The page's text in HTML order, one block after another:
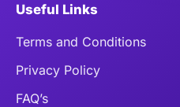
Useful Links
Terms and Conditions
Privacy Policy
FAQ’s